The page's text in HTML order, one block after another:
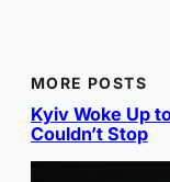
MORE POSTS
Kyiv Woke Up
Couldn’t Stop